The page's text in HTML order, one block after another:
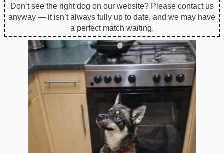
Don’t see the right dog on our website? Please contact us
anyway — it isn’t always fully up to date, and we may have
a perfect match waiting.